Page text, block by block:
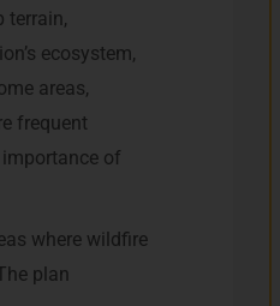
terrain,
ecosystem,
areas,
frequent
importance of
where wildfire
plan